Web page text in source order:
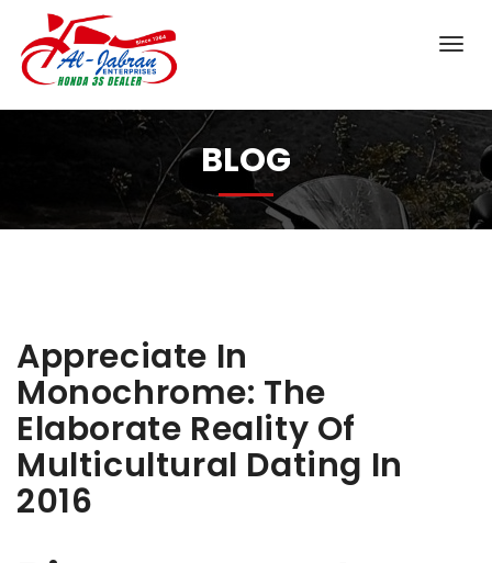
BLOG
Appreciate In
Monochrome: The
Elaborate Reality Of
Multicultural Dating In
2016